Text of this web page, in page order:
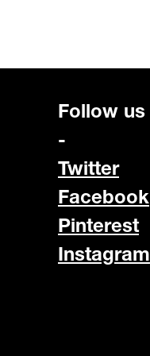
Follow us
-
Twitter
Facebook
Pinterest
Instagram